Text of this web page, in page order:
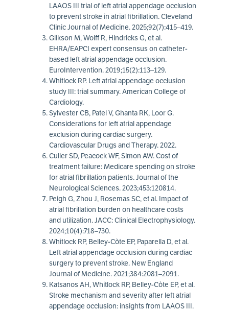
LAAOS III trial of left atrial appendage occlusion
to prevent stroke in atrial fibrillation. Cleveland
Clinic Journal of Medicine. 2025;92(7):415–419.
Glikson M, Wolff R, Hindricks G, et al.
EHRA/EAPCI expert consensus on catheter-
based left atrial appendage occlusion.
EuroIntervention. 2019;15(2):113–129.
Whitlock RP. Left atrial appendage occlusion
study III: trial summary. American College of
Cardiology.
Sylvester CB, Patel V, Ghanta RK, Loor G.
Considerations for left atrial appendage
exclusion during cardiac surgery.
Cardiovascular Drugs and Therapy. 2022.
Culler SD, Peacock WF, Simon AW. Cost of
treatment failure: Medicare spending on stroke
for atrial fibrillation patients. Journal of the
Neurological Sciences. 2023;453:120814.
Peigh G, Zhou J, Rosemas SC, et al. Impact of
atrial fibrillation burden on healthcare costs
and utilization. JACC: Clinical Electrophysiology.
2024;10(4):718–730.
Whitlock RP, Belley-Còte EP, Paparella D, et al.
Left atrial appendage occlusion during cardiac
surgery to prevent stroke. New England
Journal of Medicine. 2021;384:2081–2091.
Katsanos AH, Whitlock RP, Belley-Còte EP, et al.
Stroke mechanism and severity after left atrial
appendage occlusion: insights from LAAOS III.